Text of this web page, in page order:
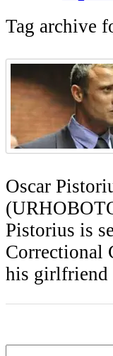
Tag archive
Oscar
Pistorius is
Correctional
his girlfriend